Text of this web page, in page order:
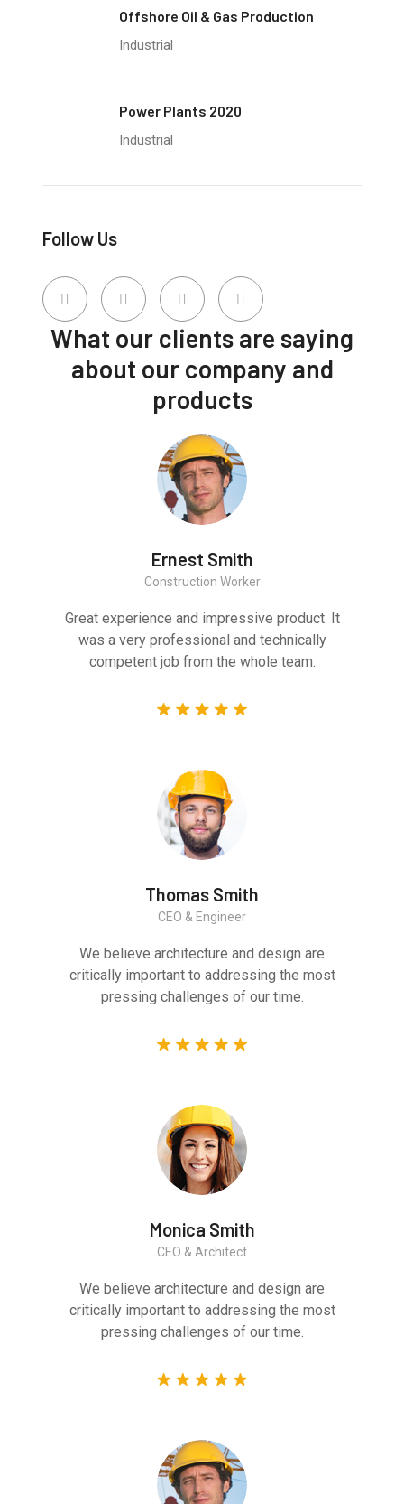
Offshore Oil & Gas Production
Industrial
Power Plants 2020
Industrial
Follow Us
What our clients are saying
about our company and
products
Ernest Smith
Construction Worker
Great experience and impressive product. It
was a very professional and technically
competent job from the whole team.
Thomas Smith
CEO & Engineer
We believe architecture and design are
critically important to addressing the most
pressing challenges of our time.
Monica Smith
CEO & Architect
We believe architecture and design are
critically important to addressing the most
pressing challenges of our time.